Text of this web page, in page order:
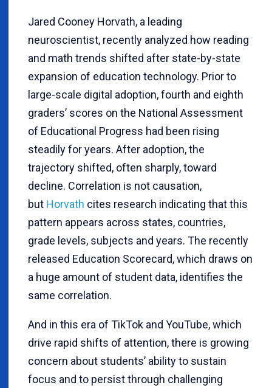
Jared Cooney Horvath, a leading
neuroscientist, recently analyzed how reading
and math trends shifted after state-by-state
expansion of education technology. Prior to
large-scale digital adoption, fourth and eighth
graders’ scores on the National Assessment
of Educational Progress had been rising
steadily for years. After adoption, the
trajectory shifted, often sharply, toward
decline. Correlation is not causation,
but Horvath cites research indicating that this
pattern appears across states, countries,
grade levels, subjects and years. The recently
released Education Scorecard, which draws on
a huge amount of student data, identifies the
same correlation.
And in this era of TikTok and YouTube, which
drive rapid shifts of attention, there is growing
concern about students’ ability to sustain
focus and to persist through challenging